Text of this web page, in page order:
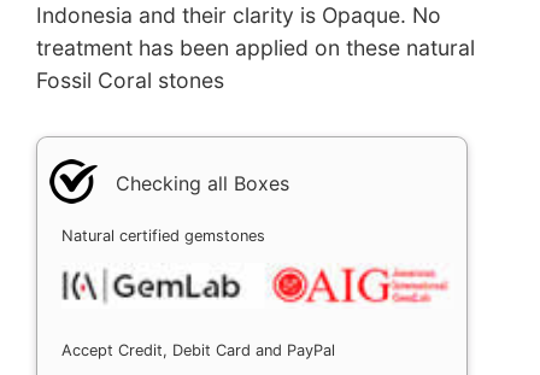
Indonesia and their clarity is Opaque. No
treatment has been applied on these natural
Fossil Coral stones
Checking all Boxes
Natural certified gemstones
Accept Credit, Debit Card and PayPal